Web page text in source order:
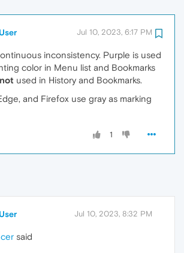
Jul 10, 2023, 6:17 PM
inconsistency. Purple is used
color in Menu list and Bookmarks
not used in History and Bookmarks.
and Firefox use gray as marking
1
Jul 10, 2023, 8:32 PM
said